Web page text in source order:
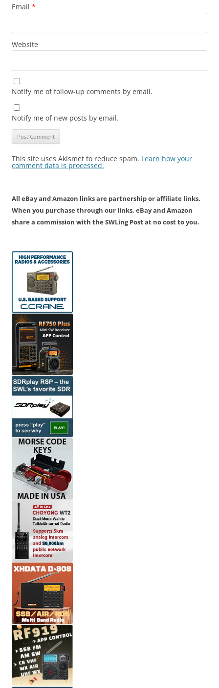
Email *
Website
Notify me of follow-up comments by email.
Notify me of new posts by email.
This site uses Akismet to reduce spam. Learn how your
comment data is processed.
All eBay and Amazon links are partnership or affiliate links.
When you purchase through our links, eBay and Amazon
share a commission with the SWLing Post at no cost to you.